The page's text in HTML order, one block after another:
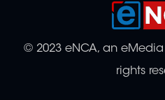
© 2023 eNCA, an
rights